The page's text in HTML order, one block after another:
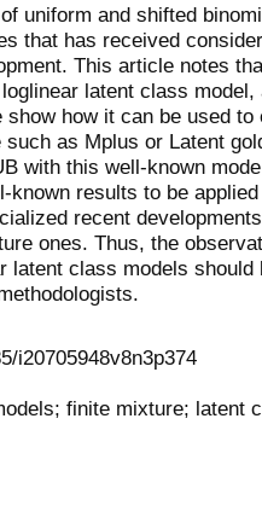
uniform and shifted
that has received
This article notes
latent class
show how it can be used
as Mplus or Latent
with this well-known
known results to be
recent
ones. Thus, the
latent class models should
i20705948v8n3p374
finite mixture; latent